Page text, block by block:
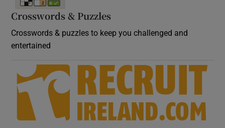
Crosswords & Puzzles
Crosswords & puzzles to keep you challenged and
entertained